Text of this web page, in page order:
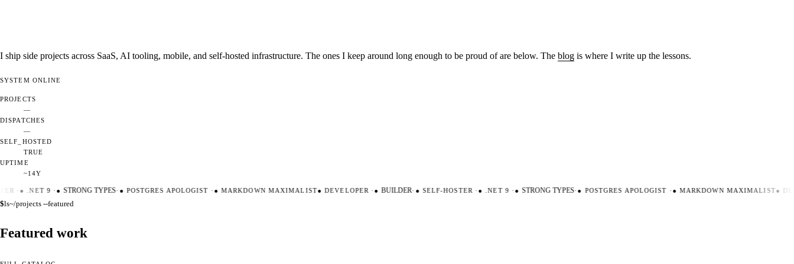
I ship side projects across SaaS, AI tooling, mobile, and self-hosted infrastructure. The ones I keep around long enough to be proud of are below. The blog is where I write up the lessons.
SYSTEM ONLINE
PROJECTS
—
DISPATCHES
—
SELF_HOSTED
TRUE
UPTIME
~14Y
·●.NET 9 ·● STRONG TYPES·●POSTGRES APOLOGIST·●MARKDOWN MAXIMALIST●DEVELOPER·● BUILDER·●SELF-HOSTER·●.NET 9 ·● STRONG TYPES·●POSTGRES APOLOGIST·● MARKDOWN MAXIMALIST●
$ls~/projects --featured
Featured work